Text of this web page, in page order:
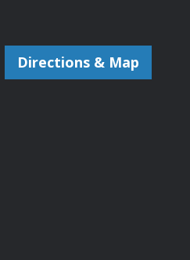
Directions & Map